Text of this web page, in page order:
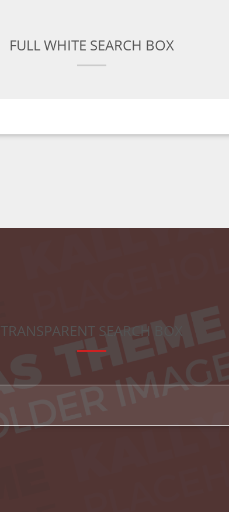
FULL WHITE SEARCH BOX
TRANSPARENT SEARCH BOX